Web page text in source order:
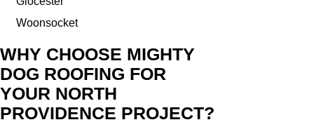
Woonsocket
WHY CHOOSE MIGHTY
DOG ROOFING FOR
YOUR NORTH
PROVIDENCE PROJECT?